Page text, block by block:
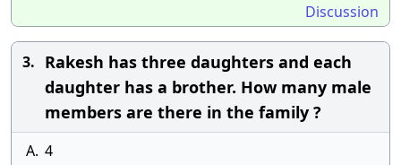
Discussion
3. Rakesh has three daughters and each
daughter has a brother. How many male
members are there in the family ?
A. 4